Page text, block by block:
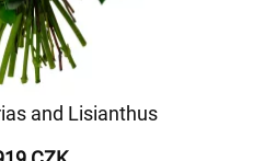
and Lisianthus